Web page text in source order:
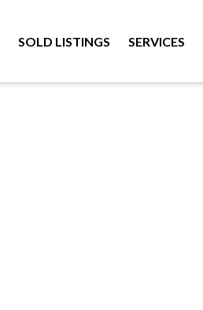
SOLD LISTINGS SERVICES